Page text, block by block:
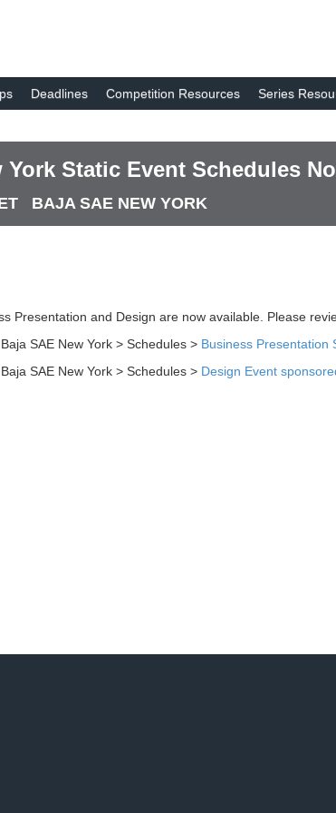
Deadlines Competition Resources Series
York Static Event Schedules
BAJA SAE NEW YORK
Presentation and Design are now available. Please
SAE New York > Schedules > Business Presentation
SAE New York > Schedules > Design Event